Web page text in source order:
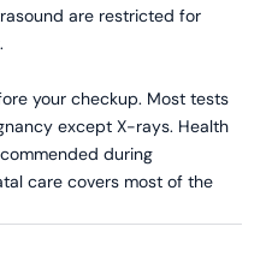
are restricted for
your checkup. Most tests
except X-rays. Health
during
care covers most of the